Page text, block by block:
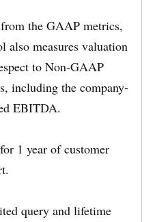
the GAAP metrics,
also measures valuation
to Non-GAAP
including the company-
EBITDA.
1 year of customer
query and lifetime